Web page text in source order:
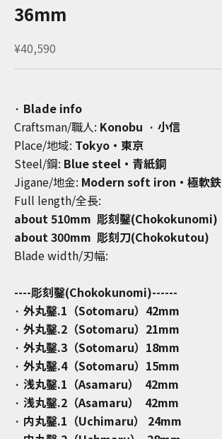
36mm
Sale price
¥40,590
· Blade info
Craftsman/職人: Konobu · 小信
Place/地域: Tokyo・東京
Steel/鋼: Blue steel・青紙鋼
Jigane/地金: Modern soft iron・ 極軟鉄
Full length/全長:
about 510mm 彫刻鑿(Chokokunomi)
about 300mm 彫刻刀(Chokokutou)
Blade width/刃幅:
----彫刻鑿(Chokokunomi)------
· 外丸鑿.1（Sotomaru）42mm
· 外丸鑿.2（Sotomaru）21mm
· 外丸鑿.3（Sotomaru）18mm
· 外丸鑿.4（Sotomaru）15mm
· 浅丸鑿.1（Asamaru） 42mm
· 浅丸鑿.2（Asamaru） 42mm
· 内丸鑿.1（Uchimaru） 24mm